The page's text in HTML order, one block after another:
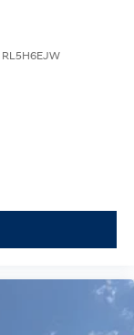
RL5H6EJW